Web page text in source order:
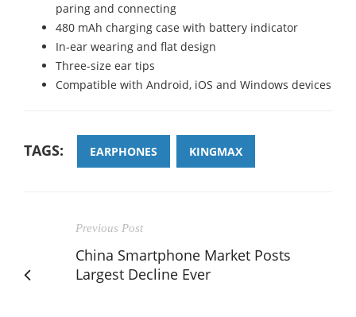
paring and connecting
480 mAh charging case with battery indicator
In-ear wearing and flat design
Three-size ear tips
Compatible with Android, iOS and Windows devices
TAGS: EARPHONES KINGMAX
Previous Post
China Smartphone Market Posts
Largest Decline Ever